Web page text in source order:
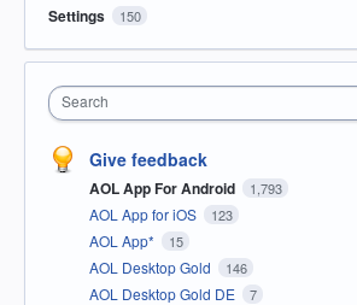
Settings 150
Search
Give feedback
AOL App For Android 1,793
AOL App for iOS 123
AOL App* 15
AOL Desktop Gold 146
AOL Desktop Gold DE 7